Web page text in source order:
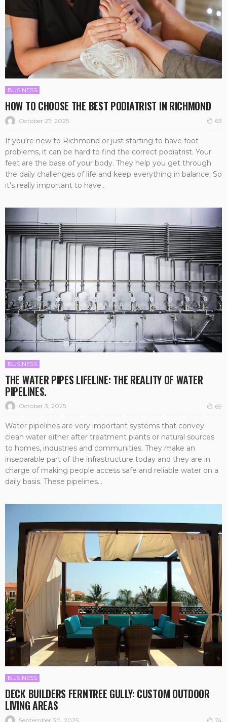
BUSINESS
HOW TO CHOOSE THE BEST PODIATRIST IN RICHMOND
October 27, 2025 63
If you're new to Richmond or just starting to have foot
problems, it can be hard to find the correct podiatrist. Your
feet are the base of your body. They help you get through
the daily challenges of life and keep everything in balance. So
it's really important to have...
BUSINESS
THE WATER PIPES LIFELINE: THE REALITY OF WATER
PIPELINES.
October 3, 2025 69
Water pipelines are very important systems that convey
clean water either after treatment plants or natural sources
to homes, industries and communities. They make an
inseparable part of the infrastructure today and they are in
charge of making people access safe and reliable water on a
daily basis. These pipelines...
BUSINESS
DECK BUILDERS FERNTREE GULLY: CUSTOM OUTDOOR
LIVING AREAS
September 30, 2025 74